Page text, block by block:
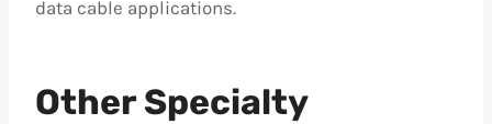
data cable applications.
Other Specialty